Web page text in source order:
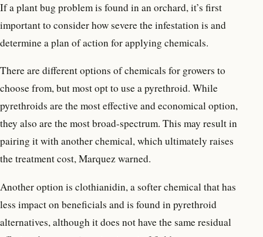
If a plant bug problem is found in an orchard, it’s first
important to consider how severe the infestation is and
determine a plan of action for applying chemicals.
There are different options of chemicals for growers to
choose from, but most opt to use a pyrethroid. While
pyrethroids are the most effective and economical option,
they also are the most broad-spectrum. This may result in
pairing it with another chemical, which ultimately raises
the treatment cost, Marquez warned.
Another option is clothianidin, a softer chemical that has
less impact on beneficials and is found in pyrethroid
alternatives, although it does not have the same residual